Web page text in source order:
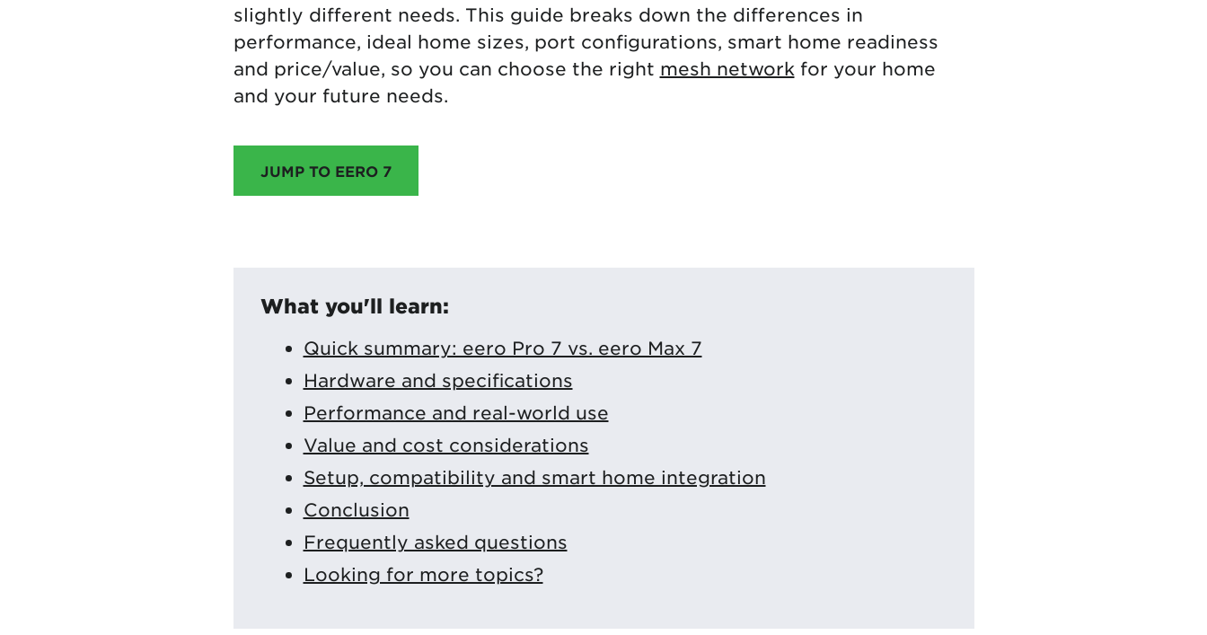
slightly different needs. This guide breaks down the differences in
performance, ideal home sizes, port configurations, smart home readiness
and price/value, so you can choose the right mesh network for your home
and your future needs.
JUMP TO EERO 7
What you'll learn:
Quick summary: eero Pro 7 vs. eero Max 7
Hardware and specifications
Performance and real-world use
Value and cost considerations
Setup, compatibility and smart home integration
Conclusion
Frequently asked questions
Looking for more topics?